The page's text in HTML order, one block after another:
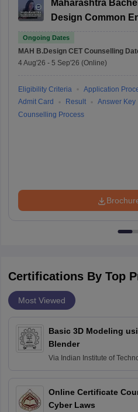
Maharashtra
Design Common
Ongoing Dates
MAH B.Design CET Counselling
4 Aug'26 - 5 Sep'26 (Online)
Eligibility Criteria Application
Admit Card
Result Answer Key
Counselling Process
Certifications By Top
Most Viewed
Basic 3D Modeling
Blender
Via Indian Institute of
Online Certificate
Cyber Laws